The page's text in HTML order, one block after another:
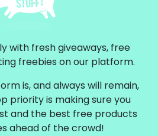
with fresh giveaways, free
freebies on our platform.
is, and always will remain,
priority is making sure you
and the best free products
ahead of the crowd!